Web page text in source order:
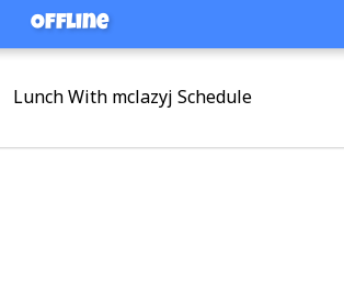
Offline
Lunch With mclazyj Schedule
Offline